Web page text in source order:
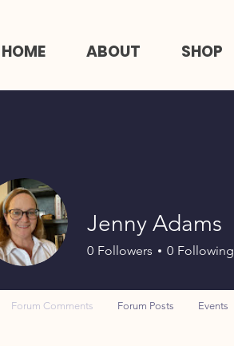
HOME ABOUT SHOP
Jenny Adams
0 Followers 0 Following
Forum Comments Forum Posts Events